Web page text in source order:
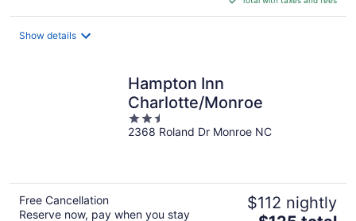
$115
Show details
Hampton Inn
Charlotte/Monroe
2.5
out
2368 Roland Dr Monroe NC
Free Cancellation
Reserve now, pay when you stay
$112 nightly